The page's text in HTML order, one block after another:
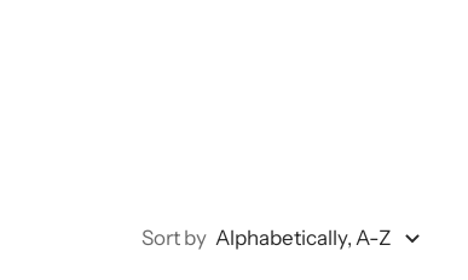
Sort by Alphabetically, A-Z